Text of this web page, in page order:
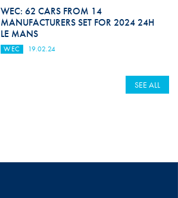
WEC: 62 CARS FROM 14
MANUFACTURERS SET FOR 2024 24H
LE MANS
WEC 19.02.24
SEE ALL